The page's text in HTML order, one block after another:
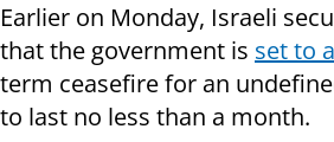
Earlier on Monday, Israeli
that the government is set to
term ceasefire for an
to last no less than a month.